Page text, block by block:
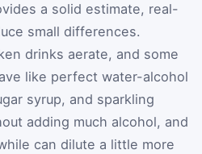
a solid estimate, real-
small differences.
drinks aerate, and some
like perfect water-alcohol
syrup, and sparkling
adding much alcohol, and
can dilute a little more